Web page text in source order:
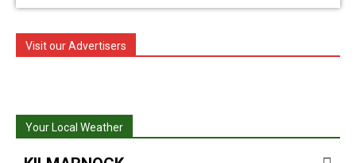
Visit our Advertisers
Your Local Weather